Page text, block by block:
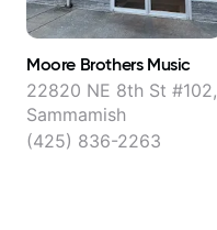
Moore Brothers Music
22820 NE 8th St #102,
Sammamish
(425) 836-2263